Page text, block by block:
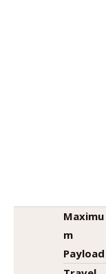
Maximu
m
Payload